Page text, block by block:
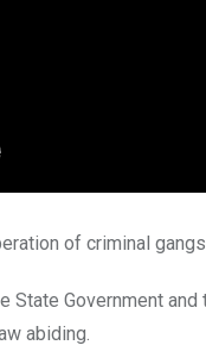
of criminal
State Government
abiding.